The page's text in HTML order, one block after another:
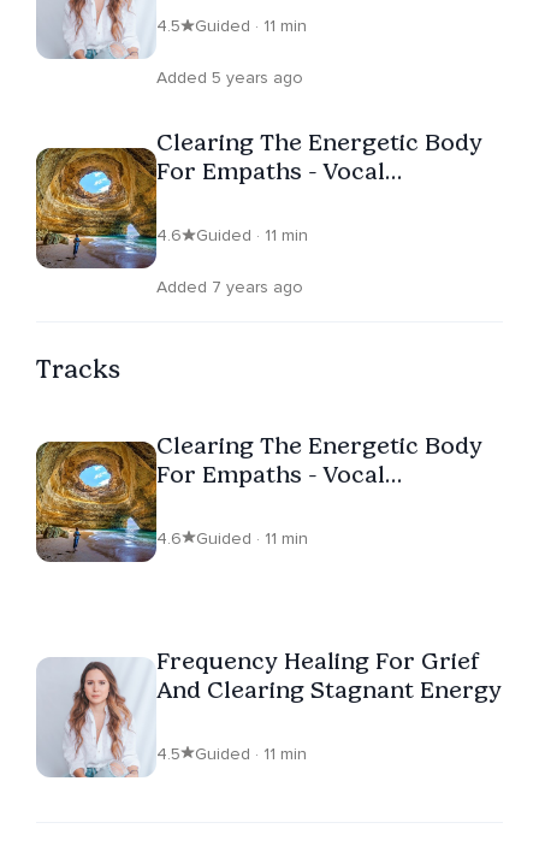
4.5 Guided · 11 min
Added 5 years ago
Clearing The Energetic Body
For Empaths - Vocal
4.6 Guided · 11 min
Added 7 years ago
Tracks
Clearing The Energetic Body
For Empaths - Vocal
4.6 Guided · 11 min
Frequency Healing For Grief
And Clearing Stagnant Energy
4.5 Guided · 11 min